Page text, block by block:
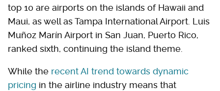
top 10 are airports on the islands of Hawaii and
Maui, as well as Tampa International Airport. Luis
Muñoz Marín Airport in San Juan, Puerto Rico,
ranked sixth, continuing the island theme.
While the recent AI trend towards dynamic
pricing in the airline industry means that